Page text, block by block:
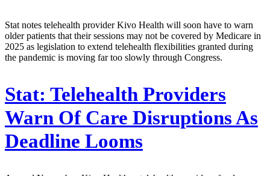
Stat notes telehealth provider Kivo Health will soon have to warn
older patients that their sessions may not be covered by Medicare in
2025 as legislation to extend telehealth flexibilities granted during
the pandemic is moving far too slowly through Congress.
Stat: Telehealth Providers
Warn Of Care Disruptions As
Deadline Looms